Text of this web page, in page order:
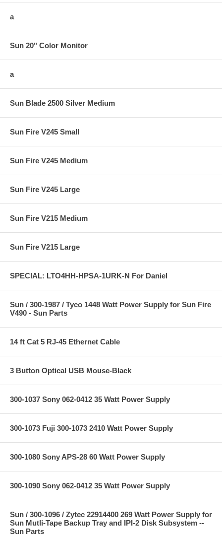
a
Sun 20" Color Monitor
a
Sun Blade 2500 Silver Medium
Sun Fire V245 Small
Sun Fire V245 Medium
Sun Fire V245 Large
Sun Fire V215 Medium
Sun Fire V215 Large
SPECIAL: LTO4HH-HPSA-1URK-N For Daniel
Sun / 300-1987 / Tyco 1448 Watt Power Supply for Sun Fire
V490 - Sun Parts
14 ft Cat 5 RJ-45 Ethernet Cable
3 Button Optical USB Mouse-Black
300-1037 Sony 062-0412 35 Watt Power Supply
300-1073 Fuji 300-1073 2410 Watt Power Supply
300-1080 Sony APS-28 60 Watt Power Supply
300-1090 Sony 062-0412 35 Watt Power Supply
Sun / 300-1096 / Zytec 22914400 269 Watt Power Supply for
Sun Mutli-Tape Backup Tray and IPI-2 Disk Subsystem --
Sun Parts